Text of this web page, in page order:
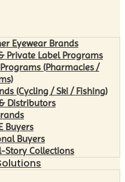
Eyewear Brands
Private Label Programs
(Pharmacies /
(Cycling / Ski / Fishing)
Distributors
Buyers
Buyers
Story Collections